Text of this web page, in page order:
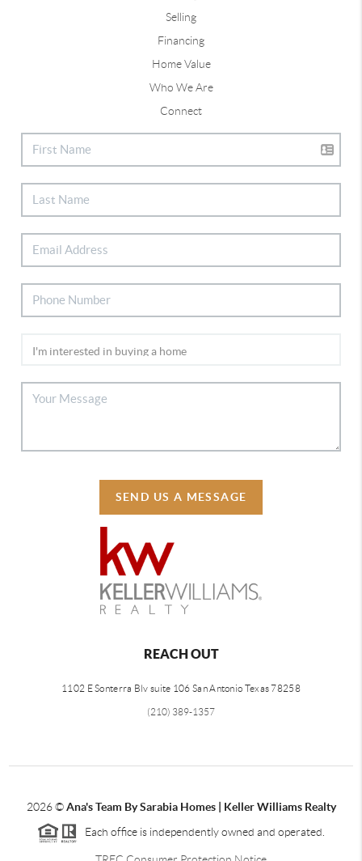
Selling
Financing
Home Value
Who We Are
Connect
SEND US A MESSAGE
REACH OUT
1102 E Sonterra Blv suite 106 San Antonio Texas 78258
(210) 389-1357
2026©Ana's Team By Sarabia Homes | Keller Williams Realty
Each office is independently owned and operated.